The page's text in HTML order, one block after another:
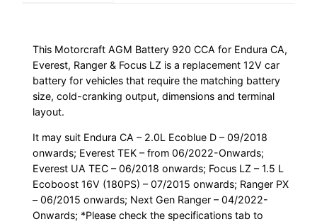
This Motorcraft AGM Battery 920 CCA for Endura CA,
Everest, Ranger & Focus LZ is a replacement 12V car
battery for vehicles that require the matching battery
size, cold-cranking output, dimensions and terminal
layout.
It may suit Endura CA – 2.0L Ecoblue D – 09/2018
onwards; Everest TEK – from 06/2022-Onwards;
Everest UA TEC – 06/2018 onwards; Focus LZ – 1.5 L
Ecoboost 16V (180PS) – 07/2015 onwards; Ranger PX
– 06/2015 onwards; Next Gen Ranger – 04/2022-
Onwards; *Please check the specifications tab to